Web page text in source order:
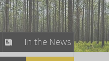
In the News